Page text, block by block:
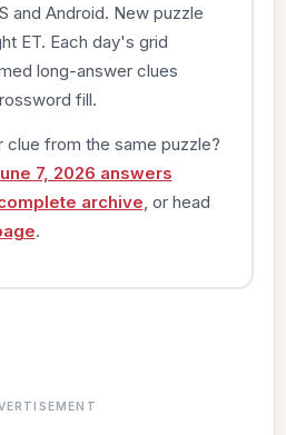
and Android. New puzzle
ET. Each day's grid
long-answer clues
fill.
clue from the same puzzle?
7, 2026 answers
archive , or head
.